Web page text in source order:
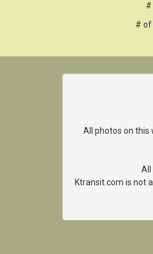
#
# of
All photos on this
All
Ktransit.com is not